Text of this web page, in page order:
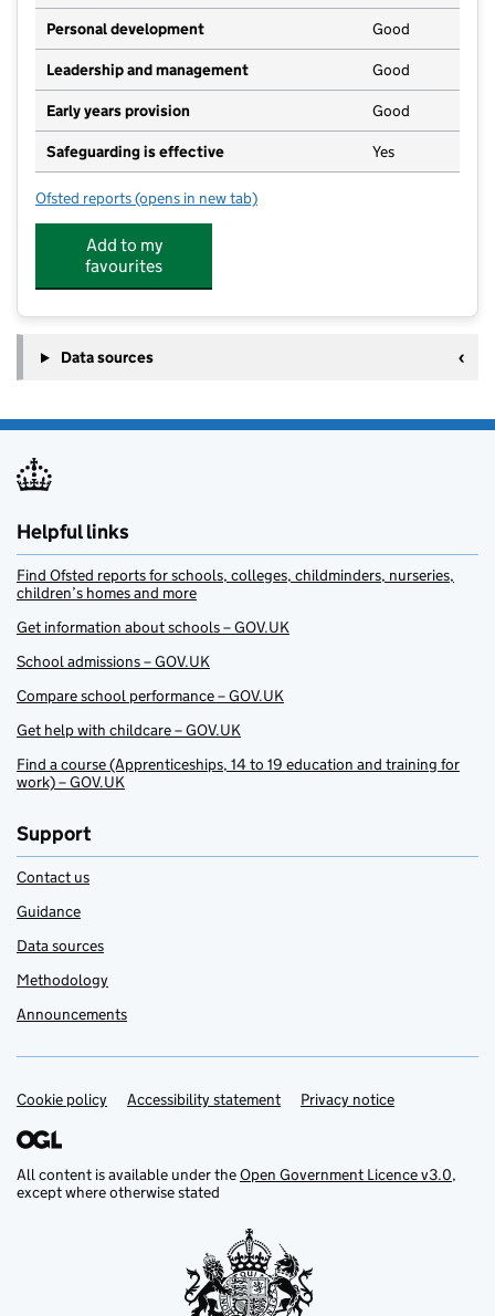
Personal development Good
Leadership and management Good
Early years provision Good
Safeguarding is effective Yes
Ofsted reports for St Werburgh's Catholic Primary School
(opens in new tab)
Add to my
favourites
Data sources
Helpful links
Find Ofsted reports for schools, colleges, childminders, nurseries,
children’s homes and more
Get information about schools – GOV.UK
School admissions – GOV.UK
Compare school performance – GOV.UK
Get help with childcare – GOV.UK
Find a course (Apprenticeships, 14 to 19 education and training for
work) – GOV.UK
Support
Contact us
Guidance
Data sources
Methodology
Announcements
Support links
Cookie policy Accessibility statement Privacy notice
All content is available under theOpen Government Licence v3.0,
except where otherwise stated